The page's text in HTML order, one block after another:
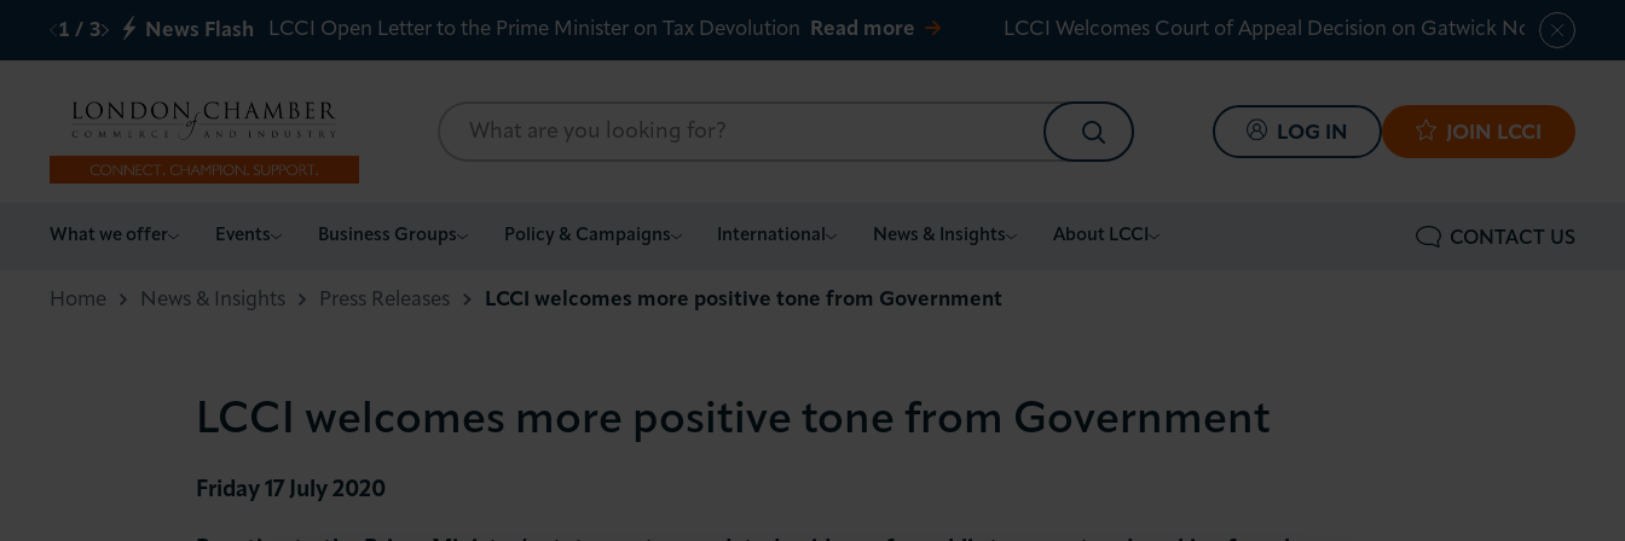
1 / 3 News Flash LCCI Open Letter to the Prime Minister on Tax Devolution Read more LCCI Welcomes Court of Appeal Decision on Gatwick Northern
SEARCH LOG IN JOIN LCCI
What we offer Events Business Groups Policy & Campaigns International News & Insights About LCCI CONTACT US
What we offer
Events
Policy & Campaigns
Home News & Insights Press Releases LCCI welcomes more positive tone from Government
LCCI welcomes more positive tone from Government
Friday 17 July 2020